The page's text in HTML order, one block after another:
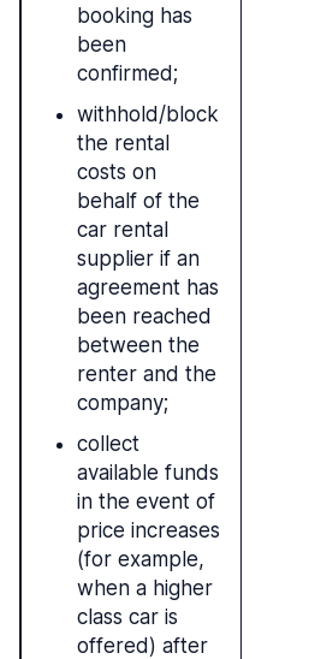
booking has
been
confirmed;
withhold/block
the rental
costs on
behalf of the
car rental
supplier if an
agreement has
been reached
between the
renter and the
company;
collect
available funds
in the event of
price increases
(for example,
when a higher
class car is
offered) after